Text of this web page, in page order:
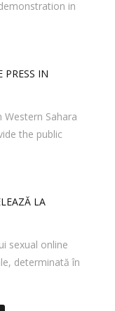
in
PRESS IN
Sahara
the public
LA
sexual online
determinată în